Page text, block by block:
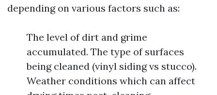
depending on various factors such as:
The level of dirt and grime
accumulated. The type of surfaces
being cleaned (vinyl siding vs stucco).
Weather conditions which can affect